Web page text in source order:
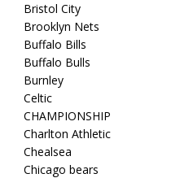
Bristol City
Brooklyn Nets
Buffalo Bills
Buffalo Bulls
Burnley
Celtic
CHAMPIONSHIP
Charlton Athletic
Chealsea
Chicago bears